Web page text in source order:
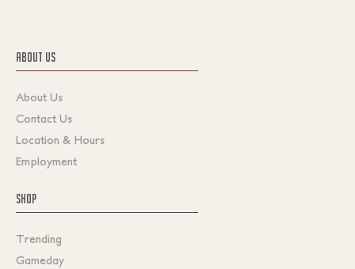
ABOUT US
About Us
Contact Us
Location & Hours
Employment
SHOP
Trending
Gameday